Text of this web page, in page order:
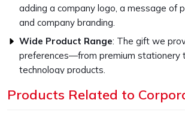
adding a company logo, a message of
and company branding.
Wide Product Range: The gift we
preferences—from premium stationery
technology products.
Higher Quality Standards
: Every gift
be strong and capable with the finest
Products Related to